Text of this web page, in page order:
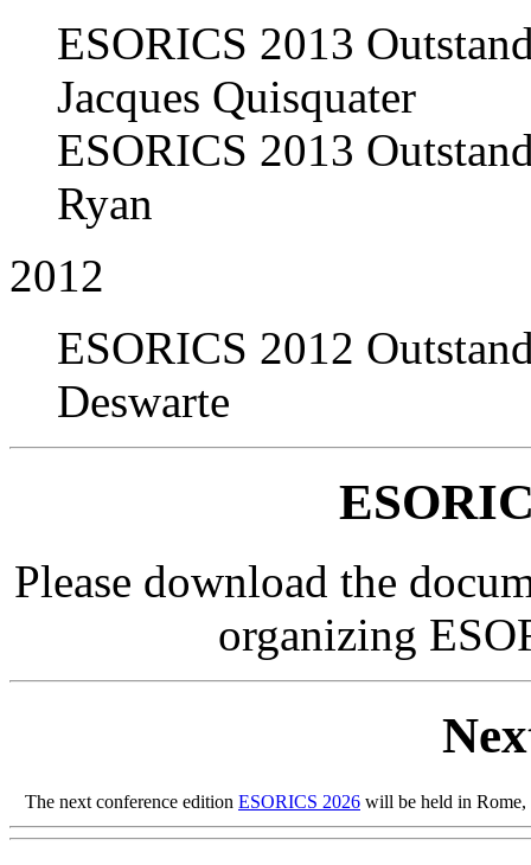
ESORICS 2013
Jacques Quisquater
ESORICS 2013
Ryan
2012
ESORICS 2012
Deswarte
Please download the
organizing
The next conference edition ESORICS 2026 will be held in Rome,